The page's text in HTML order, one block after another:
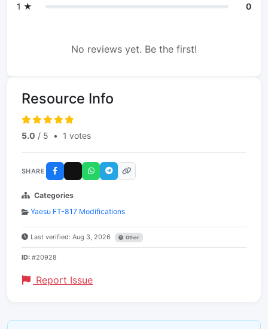
1 ★
0
No reviews yet. Be the first!
Resource Info
5.0 / 5 • 1 votes
SHARE
Categories
Yaesu FT-817 Modifications
Last verified: Aug 3, 2026 Other
ID: #20928
Report Issue